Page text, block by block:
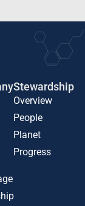
Stewardship
Overview
People
Planet
Progress